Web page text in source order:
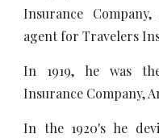
Insurance
agent for Travelers
In 1919, he was
Insurance Company,
In the 1920's he